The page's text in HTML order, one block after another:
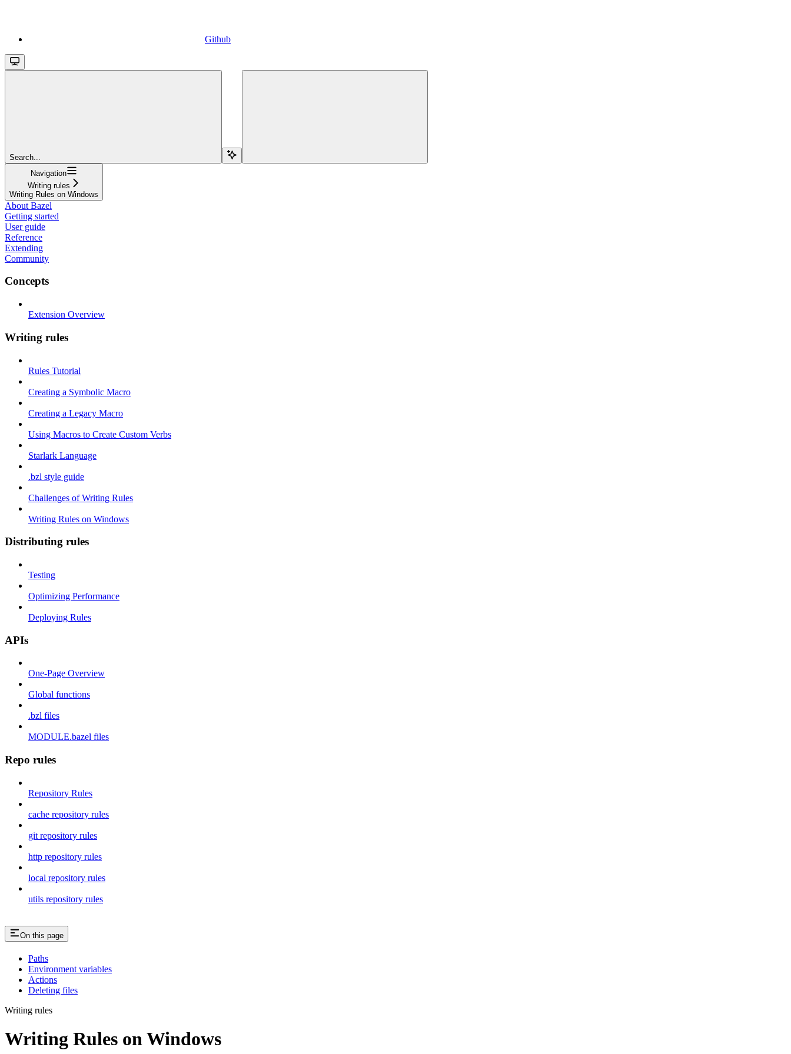
Github
Search...
Navigation
Writing rules
Writing Rules on Windows
About Bazel
Getting started
User guide
Reference
Extending
Community
Concepts
Extension Overview
Writing rules
Rules Tutorial
Creating a Symbolic Macro
Creating a Legacy Macro
Using Macros to Create Custom Verbs
Starlark Language
.bzl style guide
Challenges of Writing Rules
Writing Rules on Windows
Distributing rules
Testing
Optimizing Performance
Deploying Rules
APIs
One-Page Overview
Global functions
.bzl files
MODULE.bazel files
Repo rules
Repository Rules
cache repository rules
git repository rules
http repository rules
local repository rules
utils repository rules
On this page
Paths
Environment variables
Actions
Deleting files
Writing rules
Writing Rules on Windows